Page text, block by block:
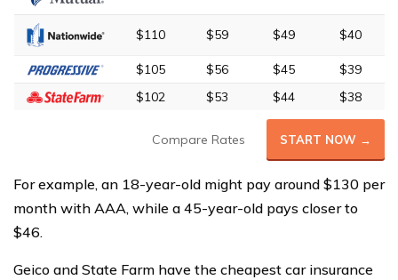
$110 $59 $49 $40
$105 $56 $45
$39
$102
$53 $44 $38
Compare Rates START NOW →
For example, an 18-year-old might pay around $130 per
month with AAA, while a 45-year-old pays closer to
$46.
Geico and State Farm have the cheapest car insurance